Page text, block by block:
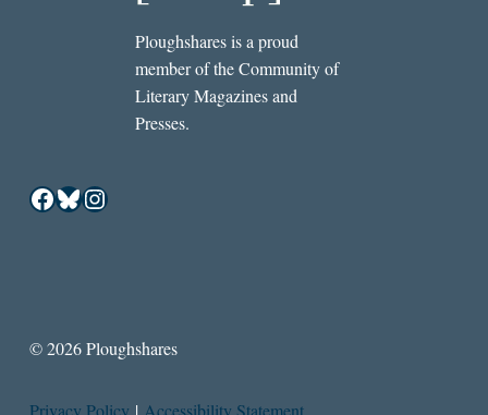
Ploughshares is a proud
member of the Community of
Literary Magazines and
Presses.
Facebook
Bluesky
Instagram
© 2026 Ploughshares
Privacy Policy | Accessibility Statement